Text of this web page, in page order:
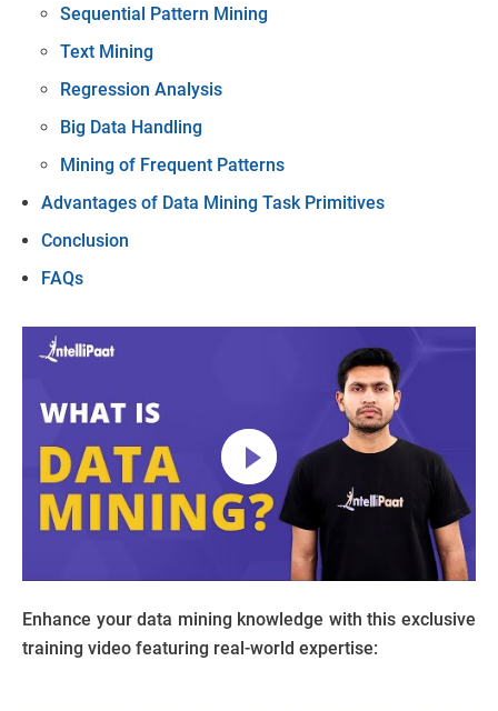
Sequential Pattern Mining
Text Mining
Regression Analysis
Big Data Handling
Mining of Frequent Patterns
Advantages of Data Mining Task Primitives
Conclusion
FAQs
Enhance your data mining knowledge with this exclusive
training video featuring real-world expertise: